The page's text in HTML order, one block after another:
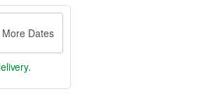
More Dates